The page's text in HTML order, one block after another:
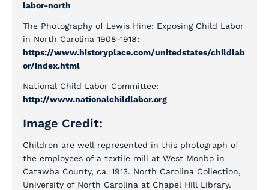
labor-north
The Photography of Lewis Hine: Exposing Child Labor
in North Carolina 1908-1918:
https://www.historyplace.com/unitedstates/childlab
or/index.html
National Child Labor Committee:
http://www.nationalchildlabor.org
Image Credit:
Children are well represented in this photograph of
the employees of a textile mill at West Monbo in
Catawba County, ca. 1913. North Carolina Collection,
University of North Carolina at Chapel Hill Library.